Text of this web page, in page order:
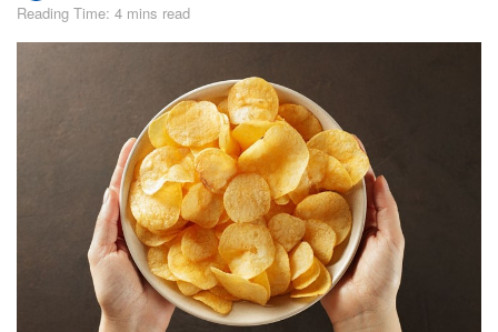
Reading Time: 4 mins read